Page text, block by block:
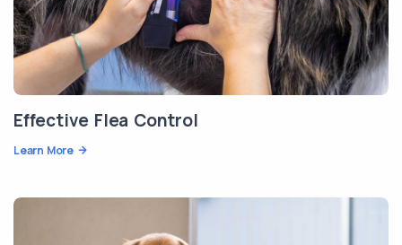
Effective Flea Control
Learn More